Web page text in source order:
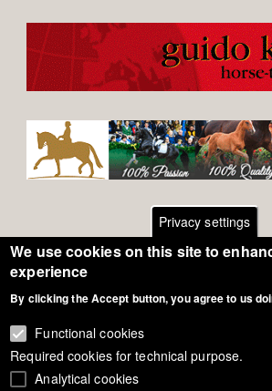
Footer
menuGeneral Terms of
Privacy - Data
Privacy settings
We use cookies on this site to
experience
By clicking the Accept button, you agree to us
Functional cookies
Required cookies for technical purpose.
Analytical cookies